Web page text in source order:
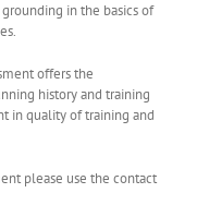
in the basics of
offers the
history and training
in quality of training and
please use the contact